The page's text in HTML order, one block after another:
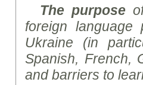
The purpose
foreign language
Ukraine (in
Spanish, French,
and barriers to